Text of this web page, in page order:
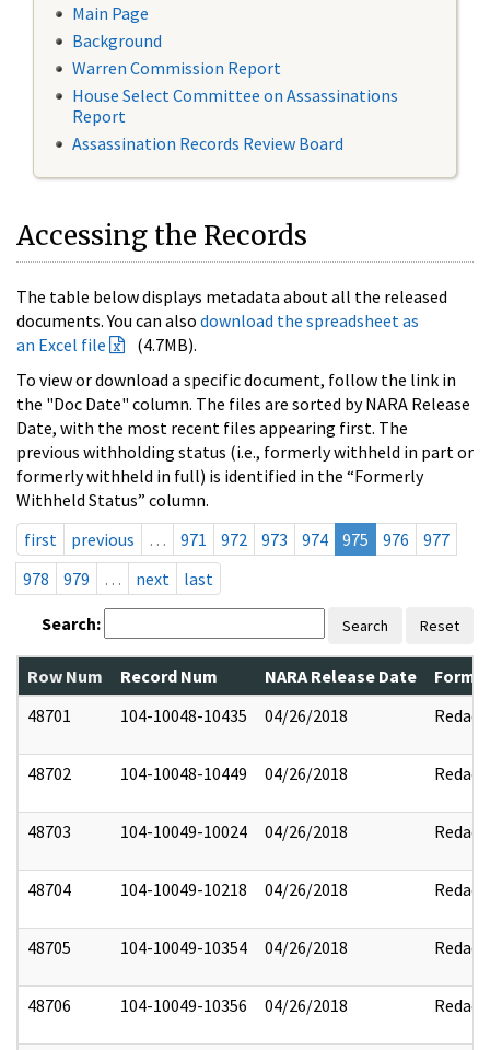
Main Page
Background
Warren Commission Report
House Select Committee on Assassinations
Report
Assassination Records Review Board
Accessing the Records
The table below displays metadata about all the released
documents. You can also download the spreadsheet as
an Excel file
(4.7MB).
To view or download a specific document, follow the link in
the "Doc Date" column. The files are sorted by NARA Release
Date, with the most recent files appearing first. The
previous withholding status (i.e., formerly withheld in part or
formerly withheld in full) is identified in the “Formerly
Withheld Status” column.
first
previous … 971 972 973 974 975 976
977
978
979 … next last
Search: Search Reset
Row Num Record Num NARA Release Date
48701
104-10048-10435 04/26/2018 Redact
48702 104-10048-10449 04/26/2018 Redact
48703 104-10049-10024 04/26/2018 Redact
48704 104-10049-10218 04/26/2018 Redact
48705 104-10049-10354 04/26/2018 Redact
48706 104-10049-10356 04/26/2018 Redact